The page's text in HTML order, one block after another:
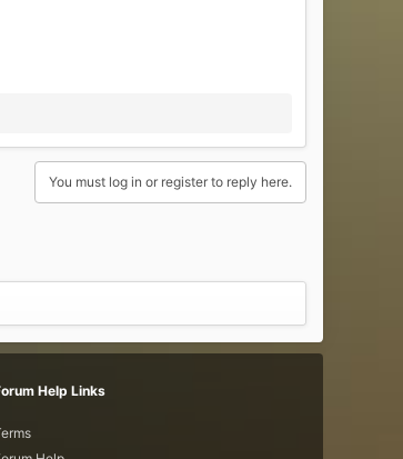
You must log in or register to reply here.
Help Links